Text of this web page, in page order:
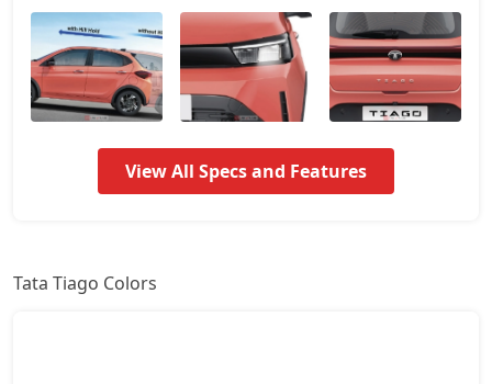
Pure Plus 7,02,889
Pure AMT 7,02,889
Pure Plus A 7,61,358
View All Specs and Features
Tata Tiago Colors